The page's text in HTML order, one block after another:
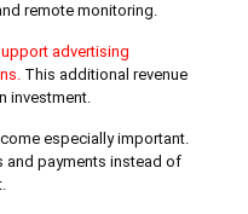
remote monitoring.
advertising
This additional revenue
investment.
especially important.
and payments instead of